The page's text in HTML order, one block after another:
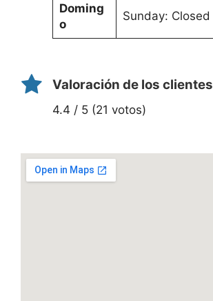
Doming
o
Sunday: Closed
Valoración de los clientes
4.4 / 5 (21 votos)